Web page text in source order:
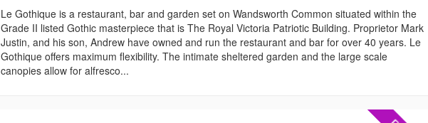
Le Gothique is a restaurant, bar and garden set on Wandsworth Common situated within the
Grade II listed Gothic masterpiece that is The Royal Victoria Patriotic Building. Proprietor Mark
Justin, and his son, Andrew have owned and run the restaurant and bar for over 40 years. Le
Gothique offers maximum flexibility. The intimate sheltered garden and the large scale
canopies allow for alfresco...